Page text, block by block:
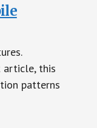
article, this
patterns